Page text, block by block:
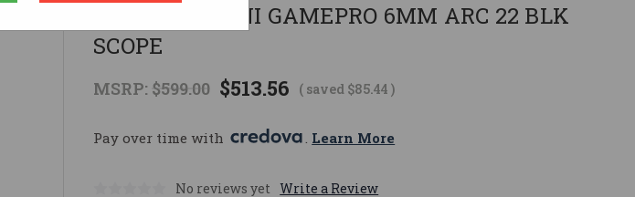
LSI HOWA MINI GAMEPRO 6MM ARC 22 BLK
SCOPE
MSRP: $599.00 $513.56 ( saved $85.44)
Pay over time with . Learn More
No reviews yet Write a Review